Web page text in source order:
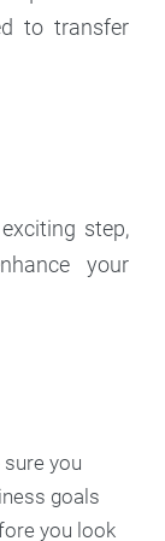
to transfer
step,
your
sure you
goals
you look